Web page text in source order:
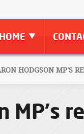
HOME
HODGSON MP'S
MP's